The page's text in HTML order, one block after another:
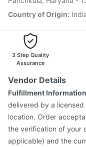
Country of Origin:
3 Step Quality
Assurance
Vendor Details
Fulfillment
delivered by a
location. Order
the verification of your
applicable) and the